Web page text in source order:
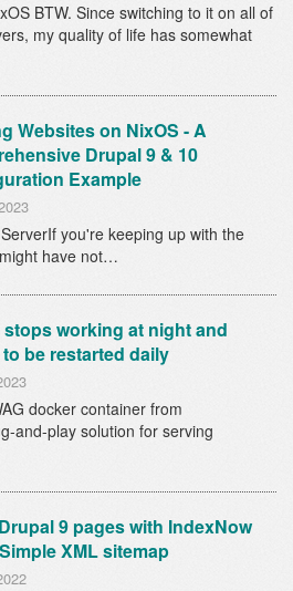
BTW. Since switching to it on all of
my quality of life has somewhat
Websites on NixOS - A
Drupal 9 & 10
Example
you're keeping up with the
have not…
stops working at night and
be restarted daily
docker container from
and-play solution for serving
9 pages with IndexNow
XML sitemap